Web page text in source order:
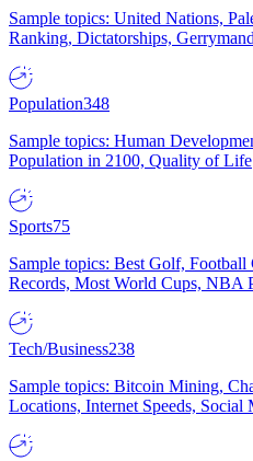
Sample topics: United Nations,
Ranking, Dictatorships,
Population348
Sample topics: Human
Population in 2100, Quality of Life
Sports75
Sample topics: Best Golf, Football
Records, Most World Cups, NBA
Tech/Business238
Sample topics: Bitcoin Mining,
Locations, Internet Speeds, Social